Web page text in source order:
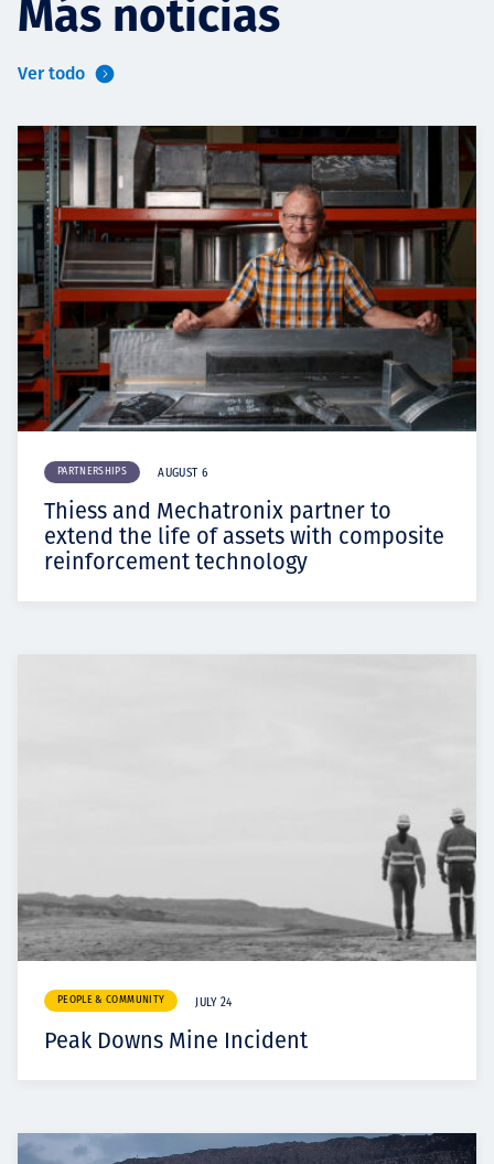
Más noticias
Ver todo
PARTNERSHIPS AUGUST 6
Thiess and Mechatronix partner to
extend the life of assets with composite
reinforcement technology
PEOPLE & COMMUNITY JULY 24
Peak Downs Mine Incident